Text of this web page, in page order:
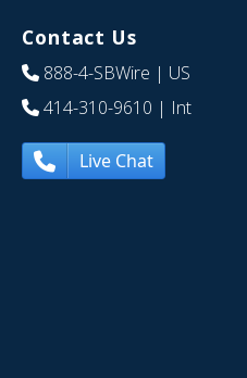
Contact Us
888-4-SBWire | US
414-310-9610 | Int
Live Chat